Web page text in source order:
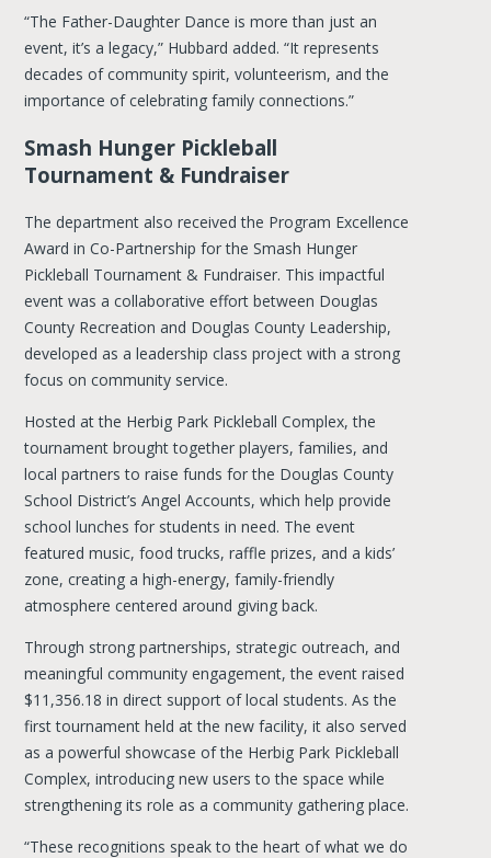
“The Father-Daughter Dance is more than just an
event, it’s a legacy,” Hubbard added. “It represents
decades of community spirit, volunteerism, and the
importance of celebrating family connections.”
Smash Hunger Pickleball
Tournament & Fundraiser
The department also received the Program Excellence
Award in Co-Partnership for the Smash Hunger
Pickleball Tournament & Fundraiser. This impactful
event was a collaborative effort between Douglas
County Recreation and Douglas County Leadership,
developed as a leadership class project with a strong
focus on community service.
Hosted at the Herbig Park Pickleball Complex, the
tournament brought together players, families, and
local partners to raise funds for the Douglas County
School District’s Angel Accounts, which help provide
school lunches for students in need. The event
featured music, food trucks, raffle prizes, and a kids’
zone, creating a high-energy, family-friendly
atmosphere centered around giving back.
Through strong partnerships, strategic outreach, and
meaningful community engagement, the event raised
$11,356.18 in direct support of local students. As the
first tournament held at the new facility, it also served
as a powerful showcase of the Herbig Park Pickleball
Complex, introducing new users to the space while
strengthening its role as a community gathering place.
“These recognitions speak to the heart of what we do